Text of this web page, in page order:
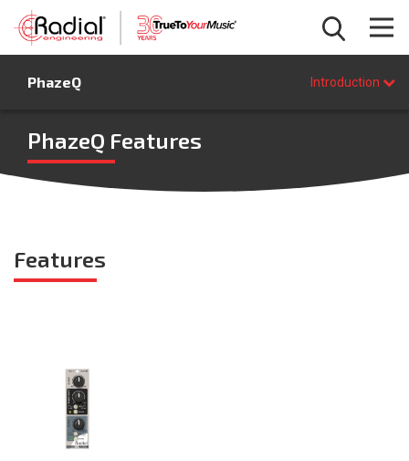
PhazeQ Introduction
BUY NOW
PhazeQ Features
Features